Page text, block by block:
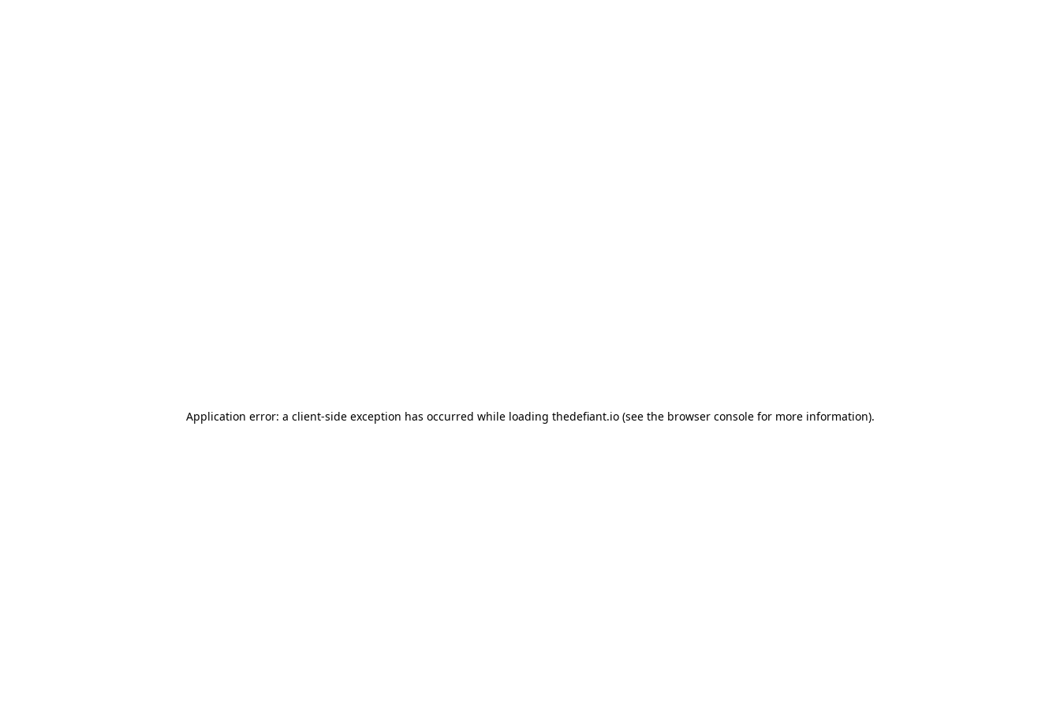
Application error: a client-side exception has occurred while loading thedefiant.io(see the browser consolefor more information).